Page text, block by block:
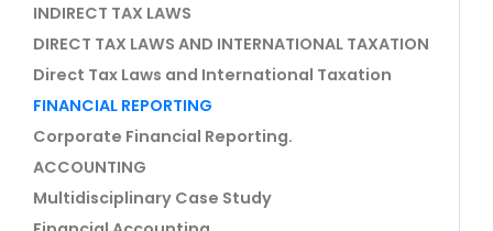
INDIRECT TAX LAWS
DIRECT TAX LAWS AND INTERNATIONAL TAXATION
Direct Tax Laws and International Taxation
FINANCIAL REPORTING
Corporate Financial Reporting.
ACCOUNTING
Multidisciplinary Case Study